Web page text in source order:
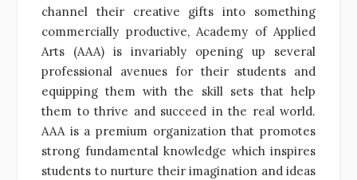
channel their creative gifts into something
commercially productive, Academy of Applied
Arts (AAA) is invariably opening up several
professional avenues for their students and
equipping them with the skill sets that help
them to thrive and succeed in the real world.
AAA is a premium organization that promotes
strong fundamental knowledge which inspires
students to nurture their imagination and ideas